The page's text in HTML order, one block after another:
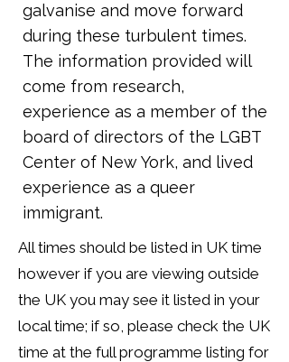
galvanise and move forward
during these turbulent times.
The information provided will
come from research,
experience as a member of the
board of directors of the LGBT
Center of New York, and lived
experience as a queer
immigrant.
All times should be listed in UK time
however if you are viewing outside
the UK you may see it listed in your
local time; if so, please check the UK
time at the full programme listing for